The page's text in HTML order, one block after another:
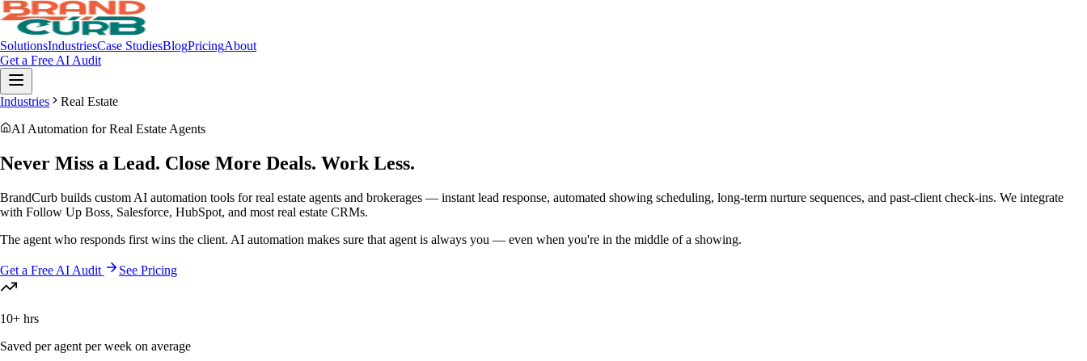
SolutionsIndustriesCase StudiesBlogPricingAbout
Get a Free AI Audit
Industries
Real Estate
AI Automation for Real Estate Agents
Never Miss a Lead. Close More Deals. Work Less.
BrandCurb builds custom AI automation tools for real estate agents and brokerages — instant lead response, automated showing scheduling, long-term nurture sequences, and past-client check-ins. We integrate
with Follow Up Boss, Salesforce, HubSpot, and most real estate CRMs.
The agent who responds first wins the client. AI automation makes sure that agent is always you — even when you're in the middle of a showing.
Get a Free AI Audit See Pricing
10+ hrs
Saved per agent per week on average